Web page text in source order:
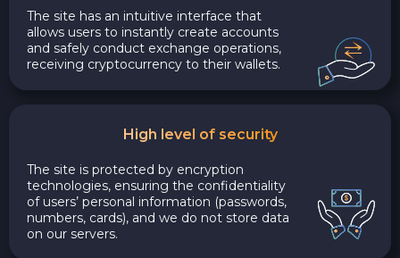
The site has an intuitive interface that
allows users to instantly create accounts
and safely conduct exchange operations,
receiving cryptocurrency to their wallets.
High level of security
The site is protected by encryption
technologies, ensuring the confidentiality
of users’ personal information (passwords,
numbers, cards), and we do not store data
on our servers.